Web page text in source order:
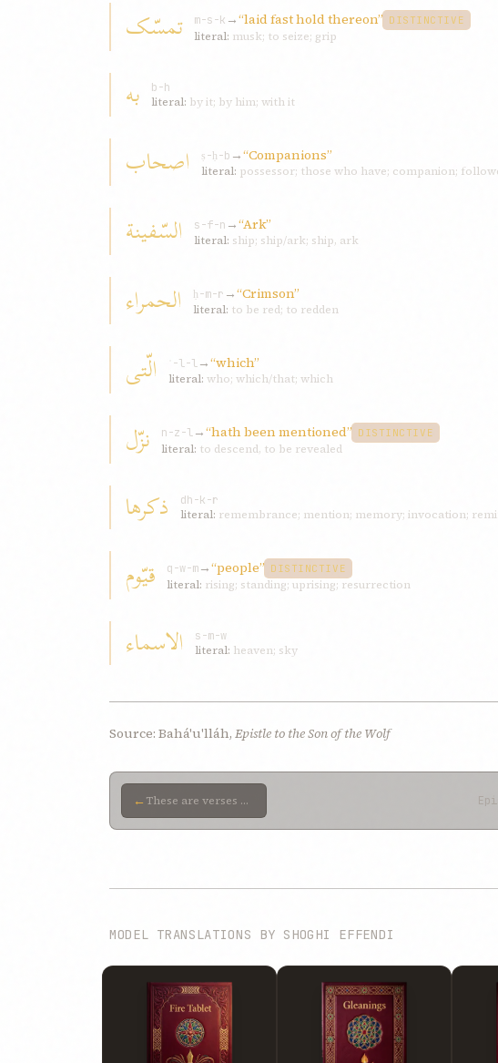
تمسّک m-s-k →“laid fast hold thereon” DISTINCTIVE
literal: musk; to seize; grip
به
b-h
literal: by it; by him; with it
اصحاب ṣ-ḥ-b →“Companions”
literal: possessor; those who have; companion;
السّفينة s-f-n →“Ark”
literal: ship; ship/ark; ship, ark
الحمراء ḥ-m-r →“Crimson”
literal: to be red; to redden
الّتی ʾ-l-l→“which”
literal: who; which/that; which
نزّل n-z-l→“hath been mentioned” DISTINCTIVE
literal: to descend, to be revealed
ذکرها
dh-k-r
literal: remembrance; mention; memory; invocation;
قيّوم q-w-m→“people” DISTINCTIVE
literal: rising; standing; uprising; resurrection
الاسماء
s-m-w
literal: heaven; sky
Source: Bahá'u'lláh, Epistle to the Son of the Wolf
← These are verses We sent down previously, soon after Our arrival in the prison-city of ‘Akká, and We
MODEL TRANSLATIONS BY SHOGHI EFFENDI